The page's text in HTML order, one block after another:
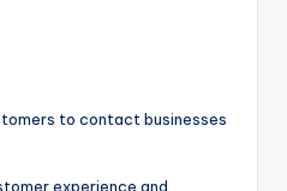
to contact businesses
experience and